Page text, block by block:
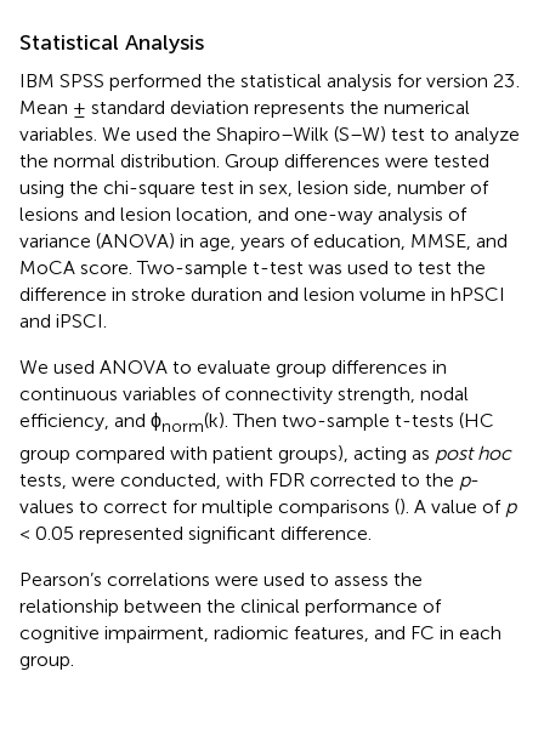
Statistical Analysis
IBM SPSS performed the statistical analysis for version 23.
Mean ± standard deviation represents the numerical
variables. We used the Shapiro–Wilk (S–W) test to analyze
the normal distribution. Group differences were tested
using the chi-square test in sex, lesion side, number of
lesions and lesion location, and one-way analysis of
variance (ANOVA) in age, years of education, MMSE, and
MoCA score. Two-sample t-test was used to test the
difference in stroke duration and lesion volume in hPSCI
and iPSCI.
We used ANOVA to evaluate group differences in
continuous variables of connectivity strength, nodal
efficiency, and ϕnorm(k). Then two-sample t-tests (HC
group compared with patient groups), acting as post hoc
tests, were conducted, with FDR corrected to the p-
values to correct for multiple comparisons (). A value of p
< 0.05 represented significant difference.
Pearson’s correlations were used to assess the
relationship between the clinical performance of
cognitive impairment, radiomic features, and FC in each
group.